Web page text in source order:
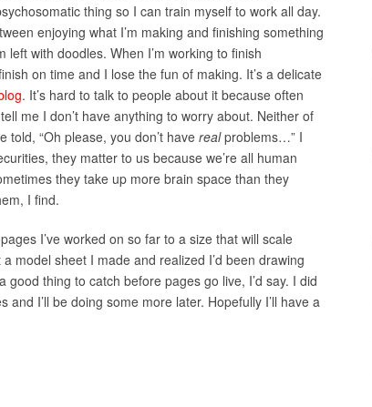
thing so I can train myself to work all day.
enjoying what I’m making and finishing something
left with doodles. When I’m working to finish
on time and I lose the fun of making. It’s a delicate
. It’s hard to talk to people about it because often
me I don’t have anything to worry about. Neither of
“Oh please, you don’t have realproblems…” I
they matter to us because we’re all human
they take up more brain space than they
I find.
I’ve worked on so far to a size that will scale
model sheet I made and realized I’d been drawing
good thing to catch before pages go live, I’d say. I did
I’ll be doing some more later. Hopefully I’ll have a